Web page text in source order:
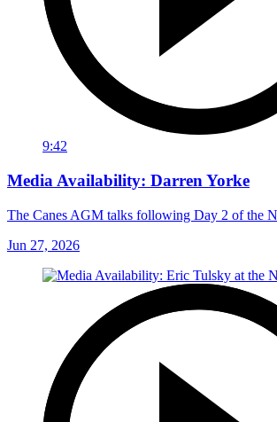
9:42
Media Availability: Darren Yorke
The Canes AGM talks following Day 2 of the
Jun 27, 2026